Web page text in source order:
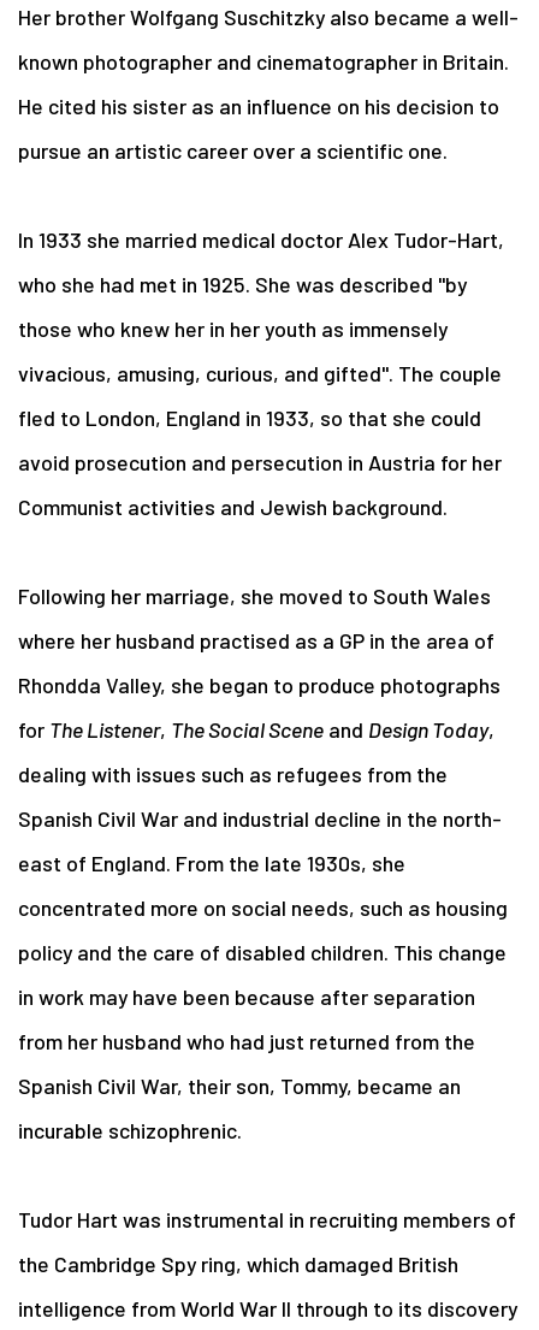
Her brother Wolfgang Suschitzky also became a well-
known photographer and cinematographer in Britain.
He cited his sister as an influence on his decision to
pursue an artistic career over a scientific one.
In 1933 she married medical doctor Alex Tudor-Hart,
who she had met in 1925. She was described "by
those who knew her in her youth as immensely
vivacious, amusing, curious, and gifted". The couple
fled to London, England in 1933, so that she could
avoid prosecution and persecution in Austria for her
Communist activities and Jewish background.
Following her marriage, she moved to South Wales
where her husband practised as a GP in the area of
Rhondda Valley, she began to produce photographs
for The Listener, The Social Scene and Design Today,
dealing with issues such as refugees from the
Spanish Civil War and industrial decline in the north-
east of England. From the late 1930s, she
concentrated more on social needs, such as housing
policy and the care of disabled children. This change
in work may have been because after separation
from her husband who had just returned from the
Spanish Civil War, their son, Tommy, became an
incurable schizophrenic.
Tudor Hart was instrumental in recruiting members of
the Cambridge Spy ring, which damaged British
intelligence from World War II through to its discovery